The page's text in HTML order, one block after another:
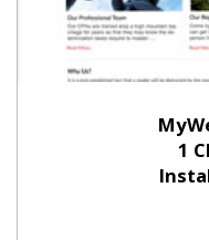
1